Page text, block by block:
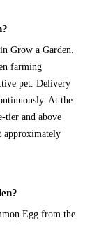
Grow a Garden.
farming
pet. Delivery
At the
tier and above
approximately
Egg from the